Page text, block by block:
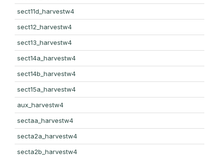
sect11d_harvestw4
sect12_harvestw4
sect13_harvestw4
sect14a_harvestw4
sect14b_harvestw4
sect15a_harvestw4
aux_harvestw4
sectaa_harvestw4
secta2a_harvestw4
secta2b_harvestw4